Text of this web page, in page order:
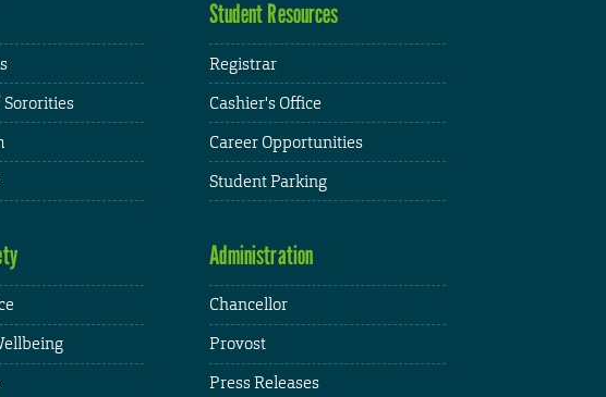
Student Resources
Registrar
Cashier's Office
Career Opportunities
Student Parking
Administration
Chancellor
Provost
Press Releases